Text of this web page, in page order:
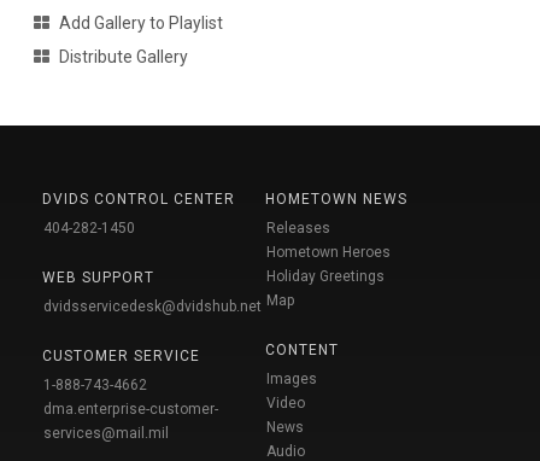
Add Gallery to Playlist
Distribute Gallery
DVIDS CONTROL CENTER
404-282-1450
WEB SUPPORT
dvidsservicedesk@dvidshub.net
CUSTOMER SERVICE
1-888-743-4662
dma.enterprise-customer-
services@mail.mil
HOMETOWN NEWS
Releases
Hometown Heroes
Holiday Greetings
Map
CONTENT
Images
Video
News
Audio